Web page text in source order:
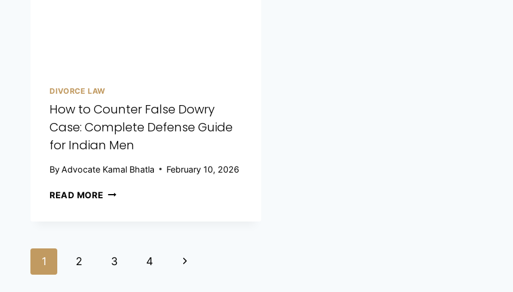
DIVORCE LAW
How to Counter False Dowry
Case: Complete Defense Guide
for Indian Men
ByAdvocate Kamal Bhatla February 10, 2026
READ MORE
1 2 3 4